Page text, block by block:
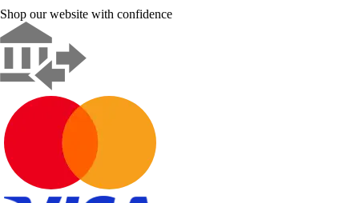
Shop our website with confidence